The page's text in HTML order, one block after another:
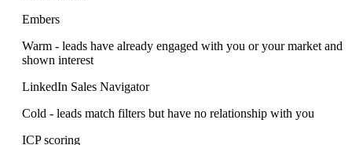
Embers
Warm - leads have already engaged with you or your market and
shown interest
LinkedIn Sales Navigator
Cold - leads match filters but have no relationship with you
ICP scoring